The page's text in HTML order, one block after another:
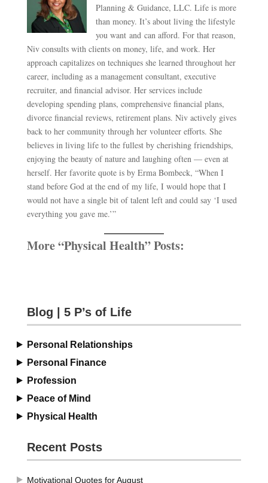
Planning & Guidance, LLC. Life is more
than money. It’s about living the lifestyle
you want and can afford. For that reason,
Niv consults with clients on money, life, and work. Her
approach capitalizes on techniques she learned throughout her
career, including as a management consultant, executive
recruiter, and financial advisor. Her services include
developing spending plans, comprehensive financial plans,
divorce financial reviews, retirement plans. Niv actively gives
back to her community through her volunteer efforts. She
believes in living life to the fullest by cherishing friendships,
enjoying the beauty of nature and laughing often — even at
herself. Her favorite quote is by Erma Bombeck, “When I
stand before God at the end of my life, I would hope that I
would not have a single bit of talent left and could say ‘I used
everything you gave me.’”
More “Physical Health” Posts:
Blog | 5 P’s of Life
Personal Relationships
Personal Finance
Profession
Peace of Mind
Physical Health
Recent Posts
Motivational Quotes for August